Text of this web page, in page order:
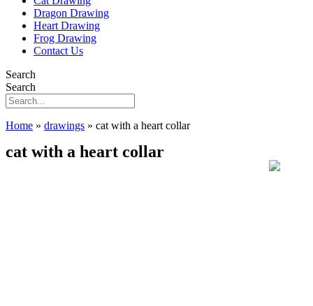
Dragon Drawing
Heart Drawing
Frog Drawing
Contact Us
Search
Search
Home » drawings » cat with a heart collar
cat with a heart collar